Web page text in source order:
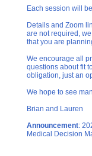
Each session will
Details and Zoom
are not required,
that you are
We encourage all
questions about fit
obligation, just an
We hope to see
Brian and Lauren
Announcement:
Medical Decision